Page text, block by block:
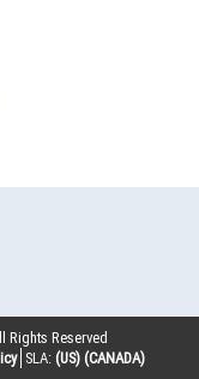
Rights Reserved
SLA: (US) (CANADA)